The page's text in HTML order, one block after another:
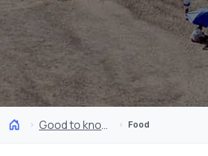
Good to know Food